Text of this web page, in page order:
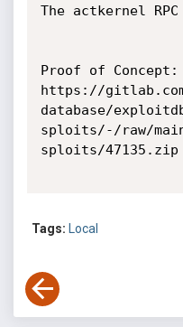
The actkernel
Proof of Concept:
https://
database/
sploits/-/raw/
sploits/47135.zip
Tags: Local